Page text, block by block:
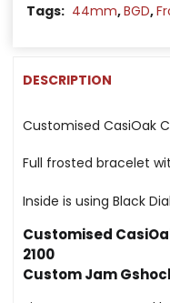
Tags: 44mm,BGD,
DESCRIPTION
Customised CasiOak
Full frosted bracelet
Inside is using Black
Customised
2100
Custom Jam